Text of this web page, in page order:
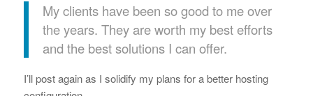
My clients have been so good to me over
the years. They are worth my best efforts
and the best solutions I can offer.
I’ll post again as I solidify my plans for a better hosting